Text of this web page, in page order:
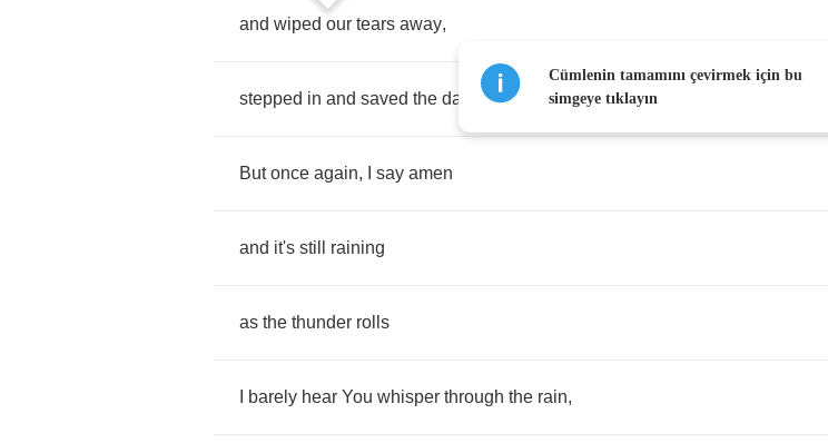
and wiped our tears away,
stepped in and saved the day
But once again, say amen
and it's still raining
as the thunder rolls
barely hear You whisper through the rain,
Cümlenin tamamını çevirmek için bu
simgeye tıklayın